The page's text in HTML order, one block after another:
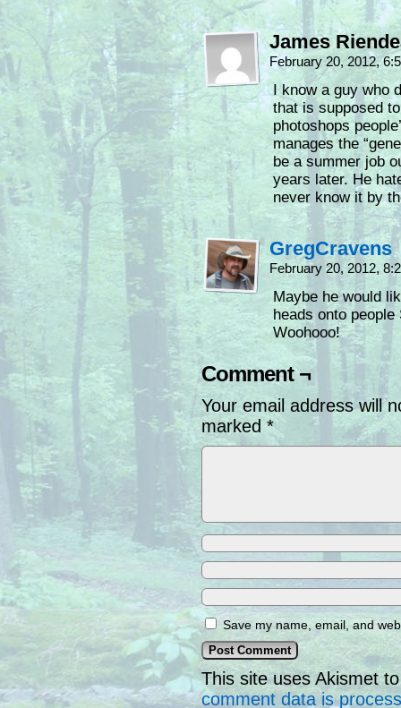
James
February 20, 2012,
I know a guy who
that is supposed
photoshops
manages the
be a summer job
years later. He
never know it by
GregCravens
February 20, 2012,
Maybe he would
heads onto
Woohooo!
Comment ¬
Your email address will
marked *
Save my name, email, and
This site uses Akismet
comment data is